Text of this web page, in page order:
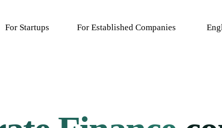
For Startups For Established Companies